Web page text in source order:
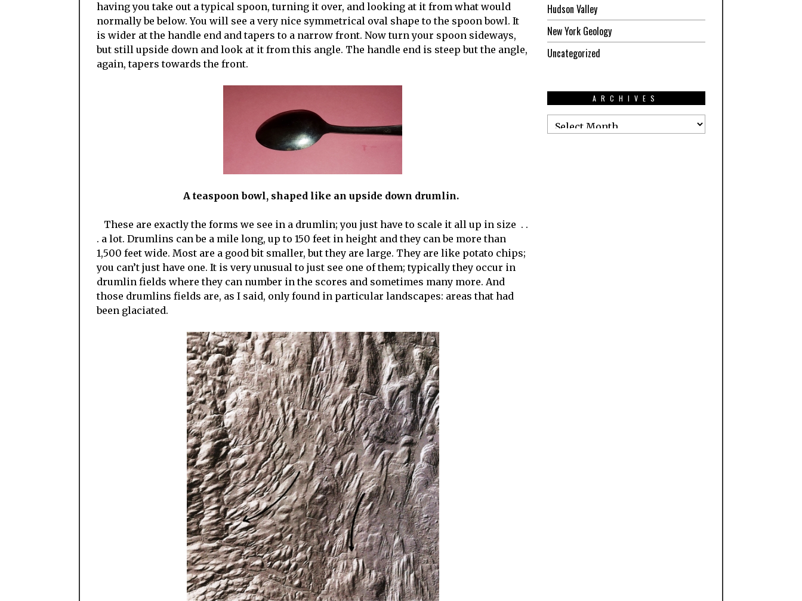
having you take out a typical spoon, turning it over, and looking at it from what would
normally be below. You will see a very nice symmetrical oval shape to the spoon bowl. It
is wider at the handle end and tapers to a narrow front. Now turn your spoon sideways,
but still upside down and look at it from this angle. The handle end is steep but the angle,
again, tapers towards the front.
A teaspoon bowl, shaped like an upside down drumlin.
These are exactly the forms we see in a drumlin; you just have to scale it all up in size . .
. a lot. Drumlins can be a mile long, up to 150 feet in height and they can be more than
1,500 feet wide. Most are a good bit smaller, but they are large. They are like potato chips;
you can’t just have one. It is very unusual to just see one of them; typically they occur in
drumlin fields where they can number in the scores and sometimes many more. And
those drumlins fields are, as I said, only found in particular landscapes: areas that had
been glaciated.
Hudson Valley
New York Geology
Uncategorized
ARCHIVES